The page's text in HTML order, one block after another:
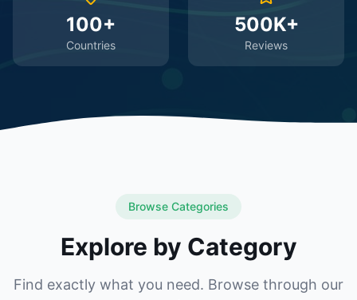
100+
Countries
500K+
Reviews
Browse Categories
Explore by Category
Find exactly what you need. Browse through our